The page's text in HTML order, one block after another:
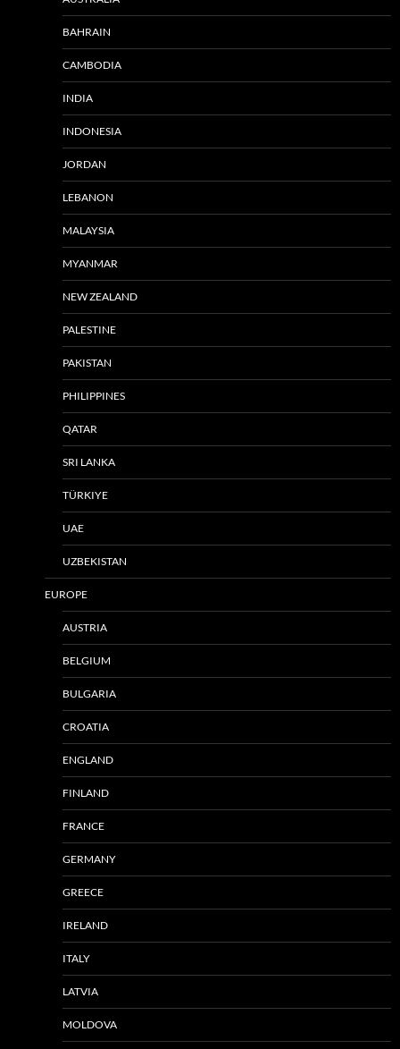
BAHRAIN
CAMBODIA
INDIA
INDONESIA
JORDAN
LEBANON
MALAYSIA
MYANMAR
NEW ZEALAND
PALESTINE
PAKISTAN
PHILIPPINES
QATAR
SRI LANKA
TÜRKIYE
UAE
UZBEKISTAN
EUROPE
AUSTRIA
BELGIUM
BULGARIA
CROATIA
ENGLAND
FINLAND
FRANCE
GERMANY
GREECE
IRELAND
ITALY
LATVIA
MOLDOVA